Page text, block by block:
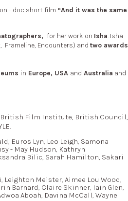
- doc short film “And it was the same
for her work on Isha. Isha
Encounters) and two awards
in Europe, USA and Australia and
British Film Institute, British Council,
Euros Lyn, Leo Leigh, Samona
- May Hudson, Kathryn
Bilic, Sarah Hamilton, Sakari
Meister, Aimee Lou Wood,
Barnard, Claire Skinner, Iain Glen,
Aboah, Davina McCall, Wayne